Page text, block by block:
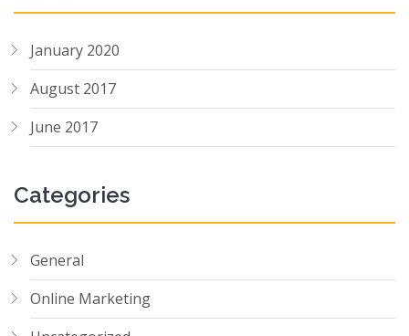
January 2020
August 2017
June 2017
Categories
General
Online Marketing